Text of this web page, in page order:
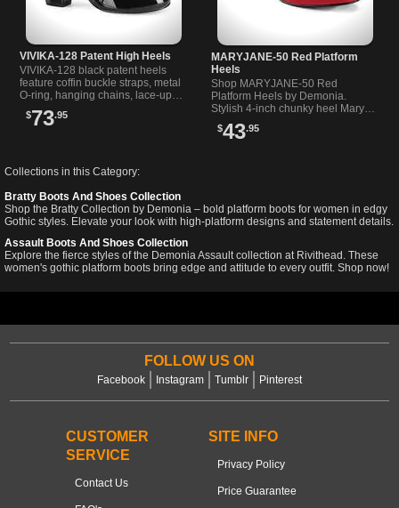
VIVIKA-128 Patent High Heels
VIVIKA-128 black patent heels
feature coffin buckle straps, metal
O-ring, hanging chains, lace-up
Distinctive gothic style.
$73.95
MARYJANE-50 Red Platform
Heels
Shop MARYJANE-50 Red
Platform Heels by Demonia.
Stylish 4-inch chunky heel Mary
perfect for edgy fashion lovers.
$43.95
Collections in this Category:
Bratty Boots And Shoes Collection
Shop the Bratty Collection by Demonia – bold platform boots for women in edgy
Gothic styles. Elevate your look with high-platform designs and statement details.
Assault Boots And Shoes Collection
Explore the fierce styles of the Demonia Assault collection at Rivithead. These
women's gothic platform boots bring edge and attitude to every outfit. Shop now!
FOLLOW US ON
Facebook Instagram Tumblr Pinterest
CUSTOMER
SERVICE
Contact Us
SITE INFO
Privacy Policy
Price Guarantee